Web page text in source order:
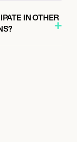
IN OTHER